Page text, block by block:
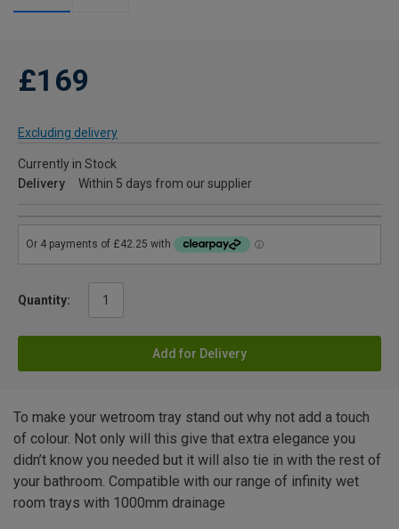
£169
Excluding delivery
Currently in Stock
Delivery
Within 5 days from our supplier
Quantity:
Add for Delivery
To make your wetroom tray stand out why not add a touch
of colour. Not only will this give that extra elegance you
didn’t know you needed but it will also tie in with the rest of
your bathroom. Compatible with our range of infinity wet
room trays with 1000mm drainage